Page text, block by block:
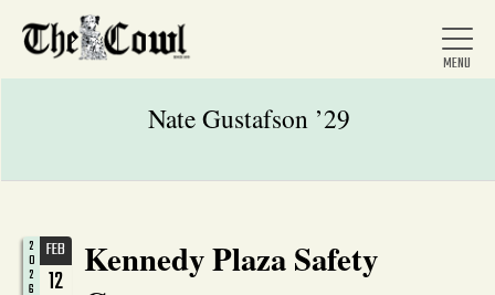
Nate Gustafson ’29
FEB
12
2
0
2
6
Kennedy Plaza Safety